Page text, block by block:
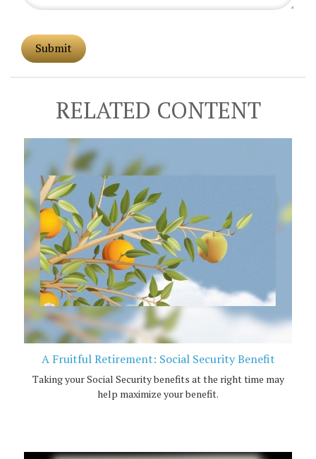
RELATED CONTENT
A Fruitful Retirement: Social Security Benefit
Taking your Social Security benefits at the right time may
help maximize your benefit.